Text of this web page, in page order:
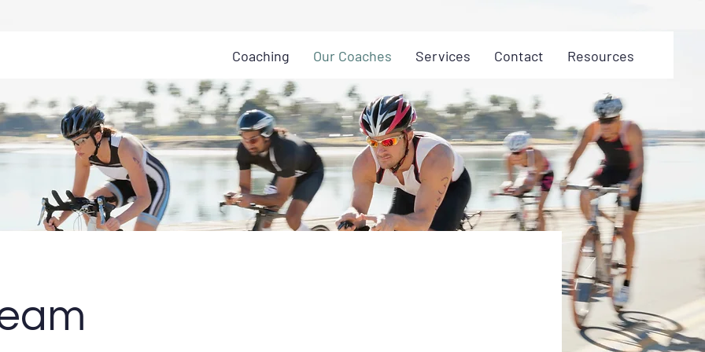
Coaching Our Coaches Services Contact Resources